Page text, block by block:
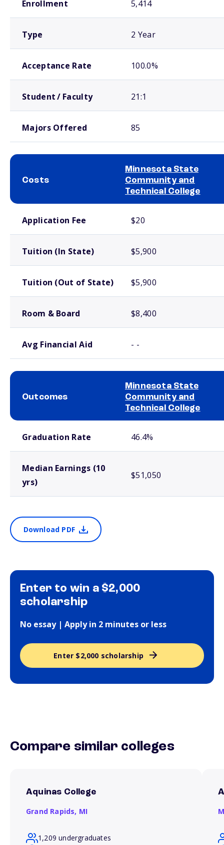
Enrollment 5,414
Type 2 Year
Acceptance Rate 100.0%
Student / Faculty 21:1
Majors Offered 85
Costs
Minnesota State
Community and
Technical College
Application Fee $20
Tuition (In State) $5,900
Tuition (Out of State) $5,900
Room & Board $8,400
Avg Financial Aid - -
Outcomes
Minnesota State
Community and
Technical College
Graduation Rate 46.4%
Median Earnings (10
yrs)
$51,050
Download PDF
Enter to win a $2,000
scholarship
No essay | Apply in 2 minutes or less
Enter $2,000 scholarship
Compare similar colleges
Aquinas College
Grand Rapids, MI
1,209 undergraduates